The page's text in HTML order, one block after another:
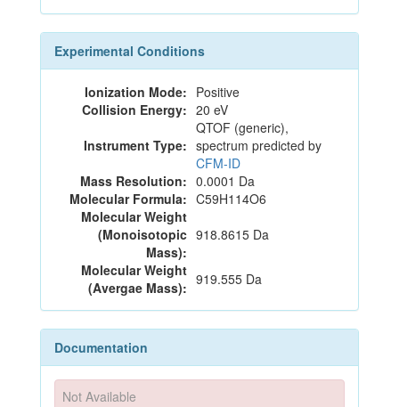
Experimental Conditions
Ionization Mode: Positive
Collision Energy: 20 eV
Instrument Type:
QTOF (generic),
spectrum predicted by
CFM-ID
Mass Resolution: 0.0001 Da
Molecular Formula: C59H114O6
Molecular Weight
(Monoisotopic
Mass):
918.8615 Da
Molecular Weight
(Avergae Mass): 919.555 Da
Documentation
Not Available